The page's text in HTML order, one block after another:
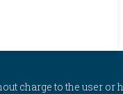
charge to the user or